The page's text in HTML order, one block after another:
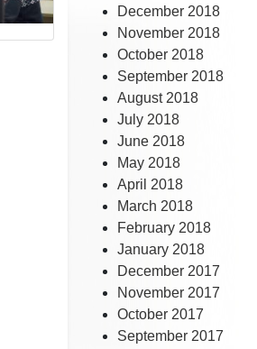
December 2018
November 2018
October 2018
September 2018
August 2018
July 2018
June 2018
May 2018
April 2018
March 2018
February 2018
January 2018
December 2017
November 2017
October 2017
September 2017